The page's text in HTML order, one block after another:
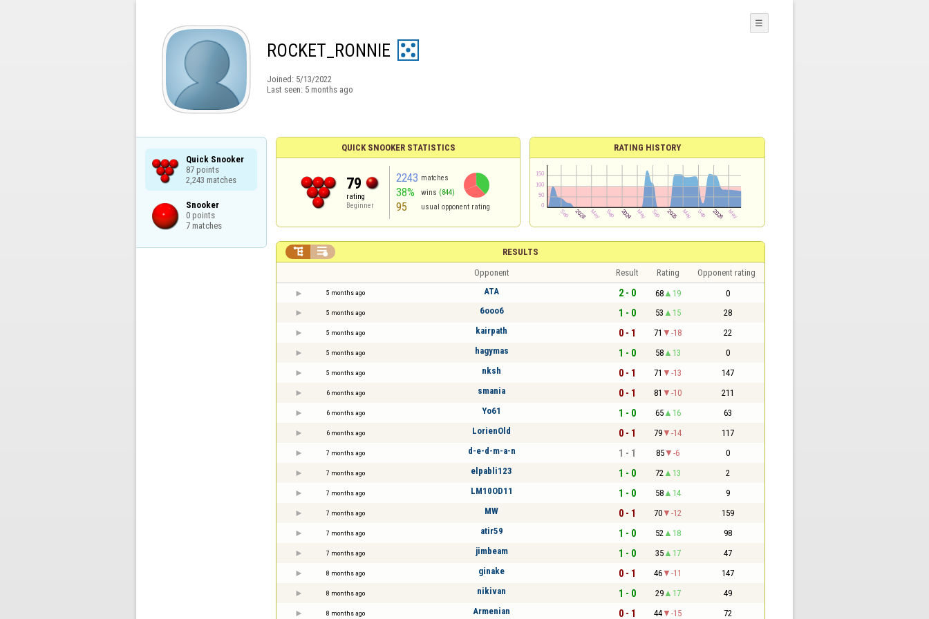
ROCKET_RONNIE
Joined: 5/13/2022
Last seen: 5 months ago
☰
Quick Snooker
87 points
2,243 matches
Snooker
0 points
7 matches
QUICK SNOOKER STATISTICS
79
rating
Beginner
2243 matches
38% wins (844)
95 usual opponent rating
RATING HISTORY
RESULTS
 
Opponent Result Rating Opponent rating
5 months ago ATA 2 - 0 68 19 0
5 months ago 6ooo6 1 - 0 53 15 28
5 months ago kairpath 0 - 1 71 -18 22
5 months ago hagymas 1 - 0 58 13 0
5 months ago nksh 0 - 1 71 -13 147
6 months ago smania 0 - 1 81 -10 211
6 months ago Yo61 1 - 0 65 16 63
6 months ago LorienOld 0 - 1 79 -14 117
7 months ago d-e-d-m-a-n 1 - 1 85 -6 0
7 months ago elpabli123 1 - 0 72 13 2
7 months ago LM10OD11 1 - 0 58 14 9
7 months ago MW 0 - 1 70 -12 159
7 months ago atir59 1 - 0 52 18 98
7 months ago jimbeam 1 - 0 35 17 47
8 months ago ginake 0 - 1 46 -11 147
8 months ago nikivan 1 - 0 29 17 49
8 months ago Armenian 0 - 1 44 -15 72